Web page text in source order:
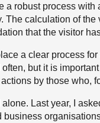
a robust process
The calculation of
that the visitor
a clear process
but it is
by those who,
Last year, I
business